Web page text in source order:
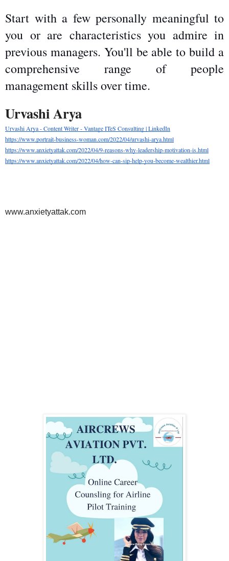
Start with a few personally meaningful to
you or are characteristics you admire in
previous managers. You'll be able to build a
comprehensive range of people
management skills over time.
Urvashi Arya
Urvashi Arya - Content Writer - Vantage ITeS Consulting | LinkedIn
https://www.portrait-business-woman.com/2022/04/urvashi-arya.html
https://www.anxietyattak.com/2022/04/9-reasons-why-leadership-motivation-is.html
https://www.anxietyattak.com/2022/04/how-can-sip-help-you-become-wealthier.html
www.anxietyattak.com